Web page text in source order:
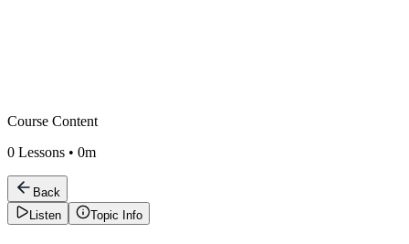
Course Content
0 Lessons • 0m
Back
Listen
Topic Info